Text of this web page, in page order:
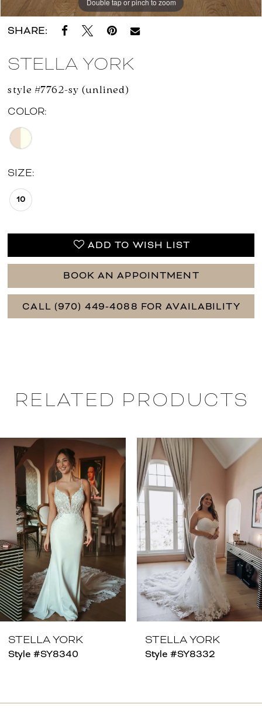
Double tap or pinch to zoom
Double tap or pinch to zoom
Double tap or pinch to zoom
SHARE:
STELLA YORK
style #7762-sy (unlined)
COLOR:
SIZE:
10
ADD TO WISH LIST
BOOK AN APPOINTMENT
CALL (970) 449‑4088 FOR AVAILABILITY
RELATED PRODUCTS
Related
Products
Carousel
Skip
AUTOPLAY
SLIDE
SLIDE
4
5
6
7
8
9
11
STELLA YORK
Style #SY8340
STELLA YORK
Style #SY8332